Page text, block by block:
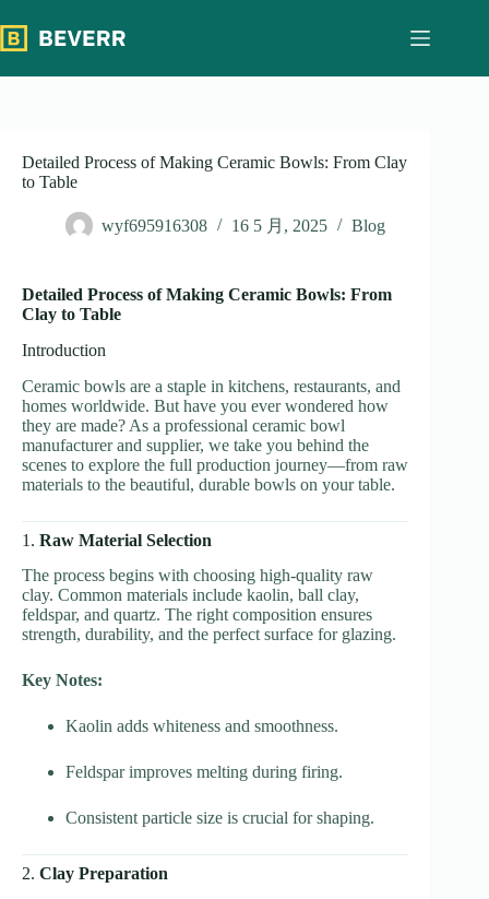
过
内
容
Detailed Process of Making Ceramic Bowls: From Clay
to Table
wyf695916308 16 5 月, 2025 Blog
Detailed Process of Making Ceramic Bowls: From
Clay to Table
Introduction
Ceramic bowls are a staple in kitchens, restaurants, and
homes worldwide. But have you ever wondered how
they are made? As a professional ceramic bowl
manufacturer and supplier, we take you behind the
scenes to explore the full production journey—from raw
materials to the beautiful, durable bowls on your table.
1. Raw Material Selection
The process begins with choosing high-quality raw
clay. Common materials include kaolin, ball clay,
feldspar, and quartz. The right composition ensures
strength, durability, and the perfect surface for glazing.
Key Notes:
Kaolin adds whiteness and smoothness.
Feldspar improves melting during firing.
Consistent particle size is crucial for shaping.
2. Clay Preparation